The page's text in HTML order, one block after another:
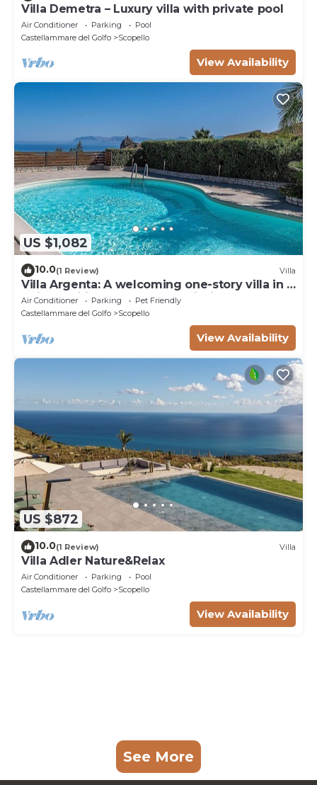
Villa Demetra – Luxury villa with private pool
Air Conditioner Parking
Pool
Castellammare del Golfo
Scopello
View Availability
US $1,082
10.0(1 Review) Villa
Villa Argenta: A welcoming one-story villa in a
quiet position, located on a hillside above the
sea, with Free WI-FI.
Air Conditioner Parking
Pet Friendly
Castellammare del Golfo
Scopello
View Availability
US $872
10.0(1 Review) Villa
Villa Adler Nature&Relax
Air Conditioner Parking
Pool
Castellammare del Golfo
Scopello
View Availability
See More